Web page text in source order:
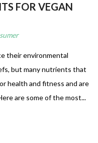
FOR VEGAN
their environmental
but many nutrients that
health and fitness and are
are some of the most...